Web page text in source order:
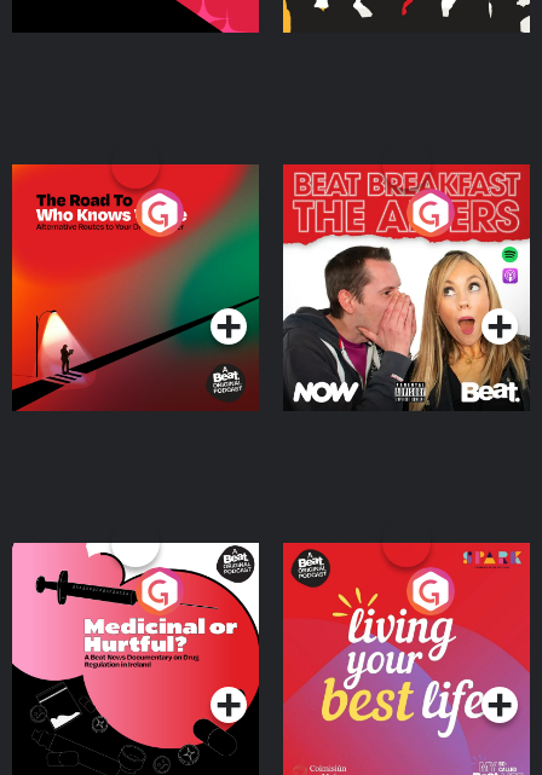
The Road To Who Knows
Where
Podcast Series
The Afters
Podcast Series
Medicinal or Hurtful? A
Beat News Documentary
on Drug Regulation in
IrelandPodcast Series
Living Your Best Life
Podcast Series